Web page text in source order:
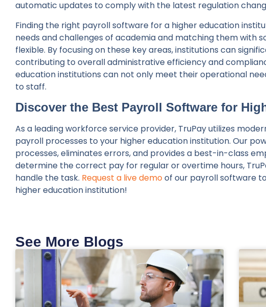
automatic updates to comply with the latest regulation
Finding the right payroll software for a higher education
needs and challenges of academia and matching them with
flexible. By focusing on these key areas, institutions can
contributing to overall administrative efficiency and
education institutions can not only meet their operational
to staff.
Discover the Best Payroll Software for
As a leading workforce service provider, TruPay utilizes
payroll processes to your higher education institution. Our
processes, eliminates errors, and provides a best-in-class
determine the correct pay for regular or overtime hours,
handle the task. Request a live demoof our payroll software
higher education institution!
See More Blogs